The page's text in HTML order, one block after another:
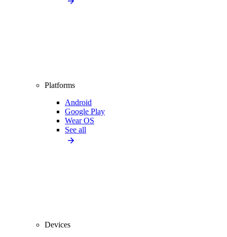
Platforms
Android
Google Play
Wear OS
See all
Devices